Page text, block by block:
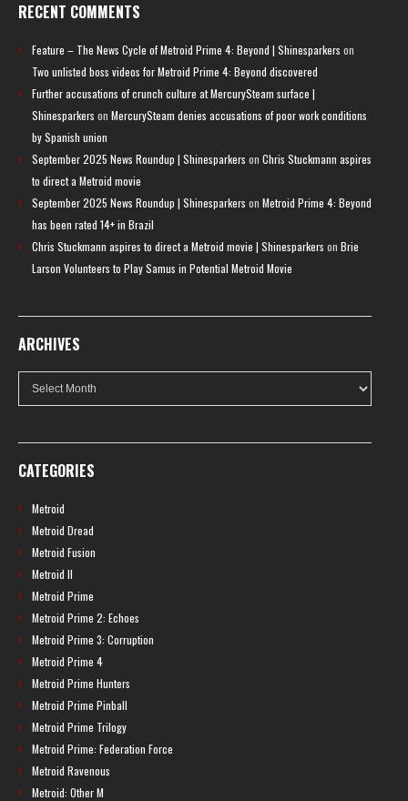
RECENT COMMENTS
Feature – The News Cycle of Metroid Prime 4: Beyond | Shinesparkers on
Two unlisted boss videos for Metroid Prime 4: Beyond discovered
Further accusations of crunch culture at MercurySteam surface |
Shinesparkers on MercurySteam denies accusations of poor work conditions
by Spanish union
September 2025 News Roundup | Shinesparkers on Chris Stuckmann aspires
to direct a Metroid movie
September 2025 News Roundup | Shinesparkers on Metroid Prime 4: Beyond
has been rated 14+ in Brazil
Chris Stuckmann aspires to direct a Metroid movie | Shinesparkers on Brie
Larson Volunteers to Play Samus in Potential Metroid Movie
ARCHIVES
Archives
CATEGORIES
Metroid
Metroid Dread
Metroid Fusion
Metroid II
Metroid Prime
Metroid Prime 2: Echoes
Metroid Prime 3: Corruption
Metroid Prime 4
Metroid Prime Hunters
Metroid Prime Pinball
Metroid Prime Trilogy
Metroid Prime: Federation Force
Metroid Ravenous
Metroid: Other M